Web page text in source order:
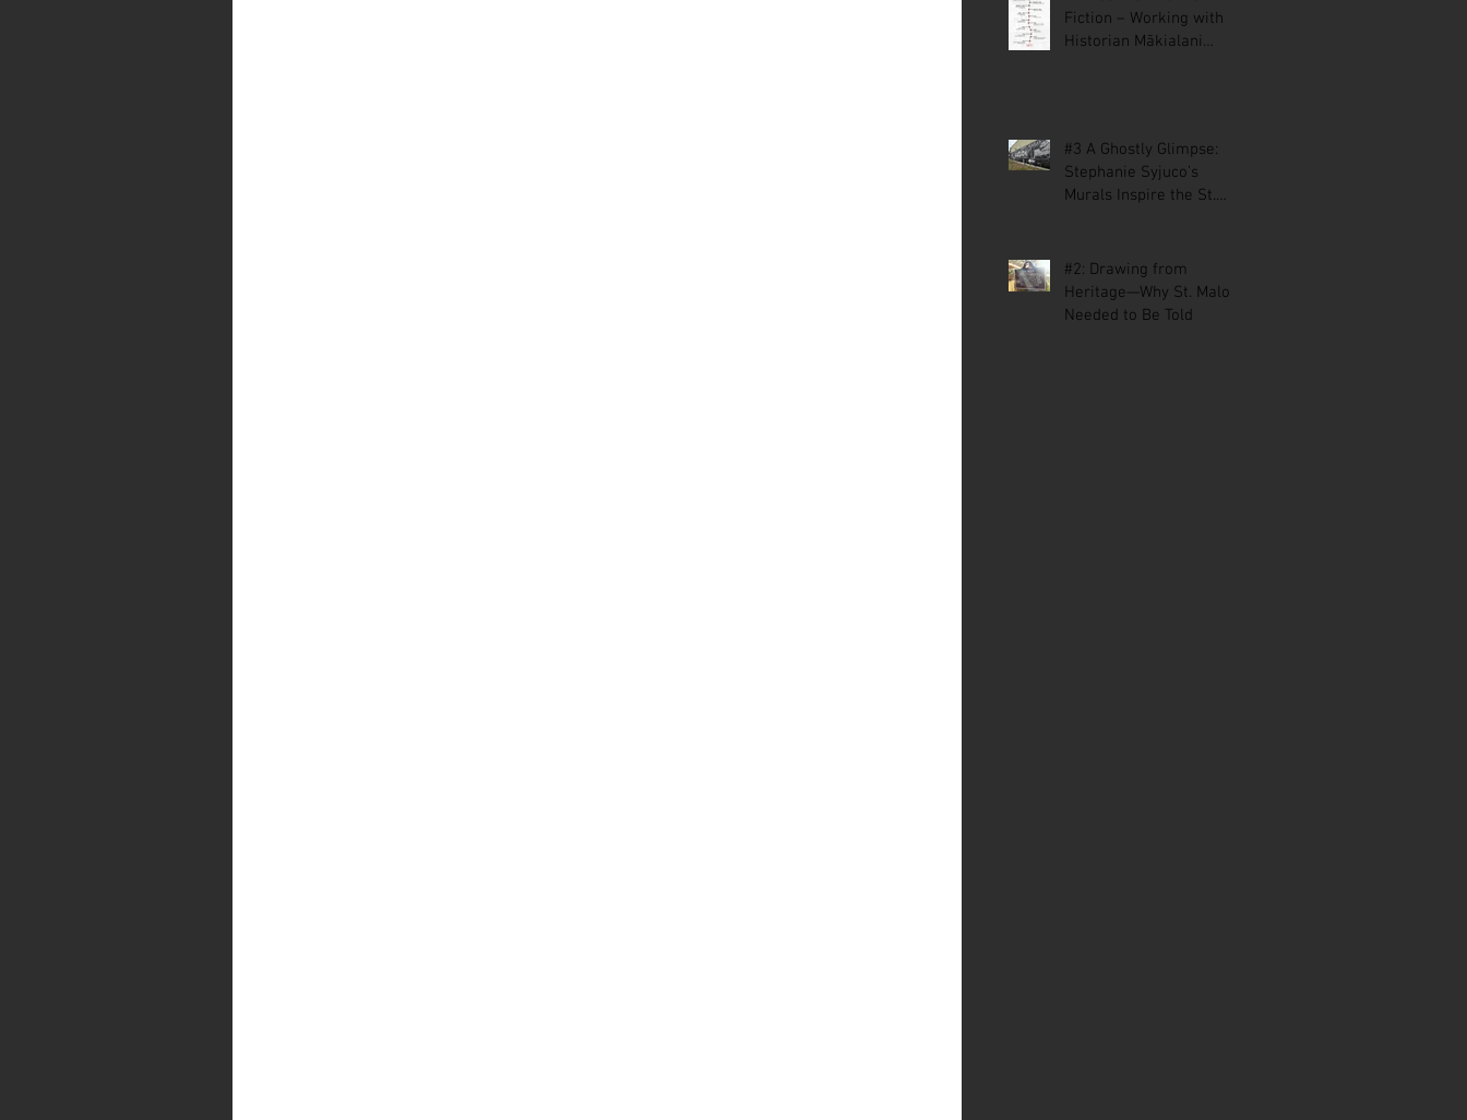
Fiction – Working with
Historian Mākialani
#3 A Ghostly Glimpse:
Stephanie Syjuco’s
Murals Inspire the St.
#2: Drawing from
Heritage—Why St. Malo
Needed to Be Told